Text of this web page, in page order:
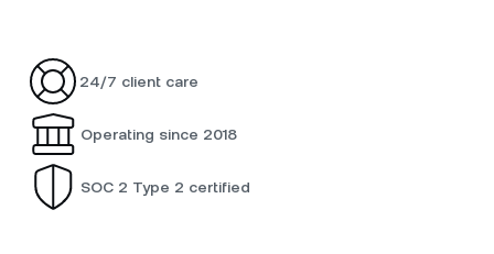
24/7 client care
Operating since 2018
SOC 2 Type 2 certified